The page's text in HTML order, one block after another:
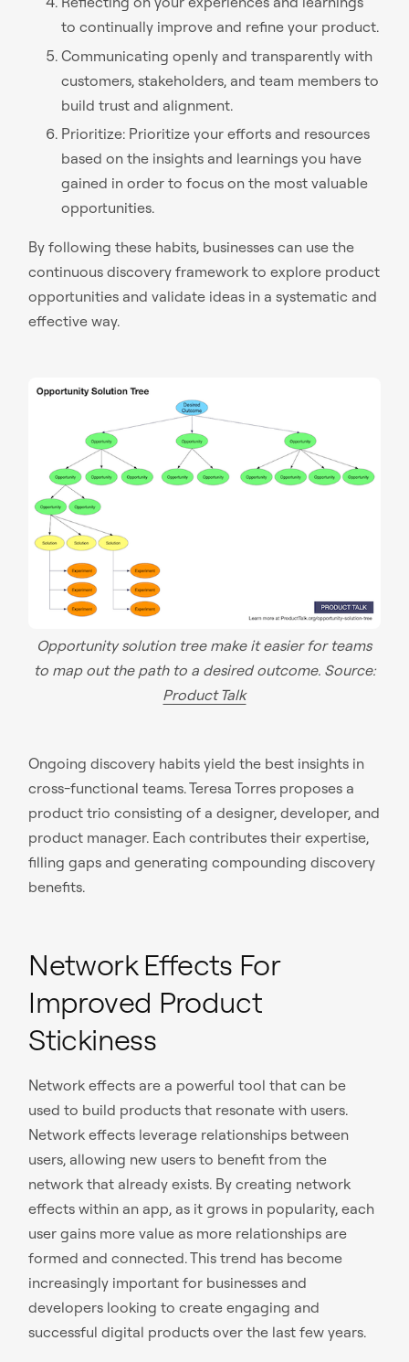
to continually improve and refine your product.
Communicating openly and transparently with
customers, stakeholders, and team members to
build trust and alignment.
Prioritize: Prioritize your efforts and resources
based on the insights and learnings you have
gained in order to focus on the most valuable
opportunities.
By following these habits, businesses can use the
continuous discovery framework to explore product
opportunities and validate ideas in a systematic and
effective way.
Opportunity solution tree make it easier for teams
to map out the path to a desired outcome. Source:
Product Talk
Ongoing discovery habits yield the best insights in
cross-functional teams. Teresa Torres proposes a
product trio consisting of a designer, developer, and
product manager. Each contributes their expertise,
filling gaps and generating compounding discovery
benefits.
Network Effects For
Improved Product
Stickiness
Network effects are a powerful tool that can be
used to build products that resonate with users.
Network effects leverage relationships between
users, allowing new users to benefit from the
network that already exists. By creating network
effects within an app, as it grows in popularity, each
user gains more value as more relationships are
formed and connected. This trend has become
increasingly important for businesses and
developers looking to create engaging and
successful digital products over the last few years.